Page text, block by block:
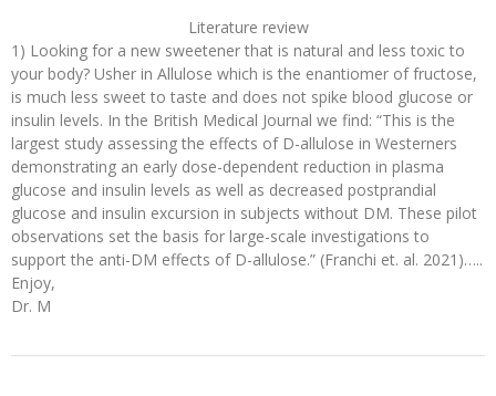
Literature review
1) Looking for a new sweetener that is natural and less toxic to
your body? Usher in Allulose which is the enantiomer of fructose,
is much less sweet to taste and does not spike blood glucose or
insulin levels. In the British Medical Journal we find: “This is the
largest study assessing the effects of D-allulose in Westerners
demonstrating an early dose-dependent reduction in plasma
glucose and insulin levels as well as decreased postprandial
glucose and insulin excursion in subjects without DM. These pilot
observations set the basis for large-scale investigations to
support the anti-DM effects of D-allulose.” (Franchi et. al. 2021)…..
Enjoy,
Dr. M